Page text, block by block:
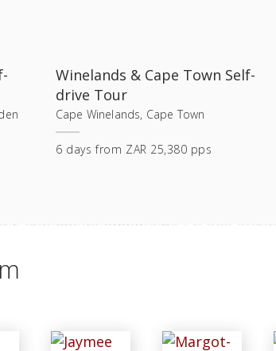
Winelands & Cape Town Self-
drive Tour
Cape Winelands, Cape Town
6 days from ZAR 25,380 pps